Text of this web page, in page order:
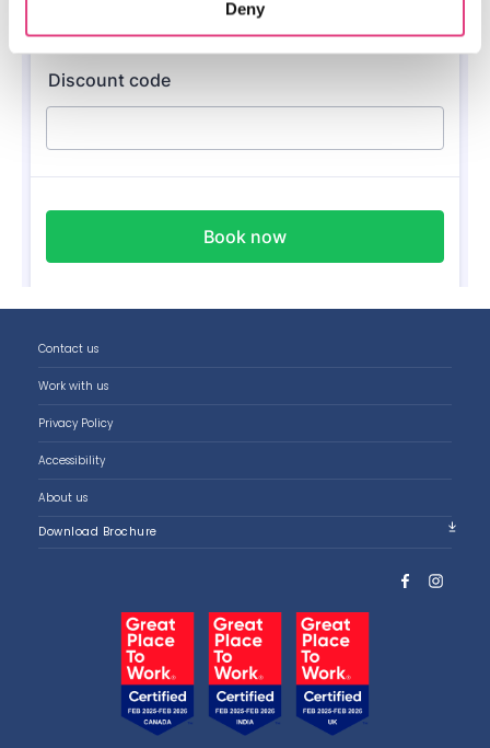
Deny
Contact us
Work with us
Privacy Policy
Accessibility
About us
Download Brochure